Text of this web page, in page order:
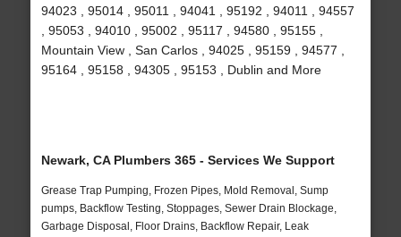
94023 , 95014 , 95011 , 94041 , 95192 , 94011 , 94557
, 95053 , 94010 , 95002 , 95117 , 94580 , 95155 ,
Mountain View , San Carlos , 94025 , 95159 , 94577 ,
95164 , 95158 , 94305 , 95153 , Dublin and More
Newark, CA Plumbers 365 - Services We Support
Grease Trap Pumping, Frozen Pipes, Mold Removal, Sump
pumps, Backflow Testing, Stoppages, Sewer Drain Blockage,
Garbage Disposal, Floor Drains, Backflow Repair, Leak